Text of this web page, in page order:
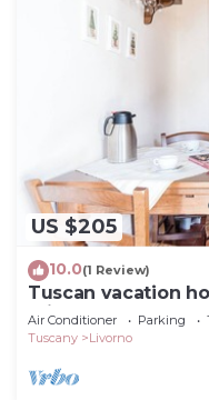
US $205
10.0(1 Review)
Tuscan vacation
private garden
Air Conditioner Parking
Tuscany
Livorno